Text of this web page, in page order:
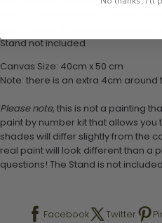
Stand not included
Canvas Size: 40cm x 50 cm
Note: there is an extra 4cm
Please note, this is not a painting
paint by number kit that allows
shades will differ slightly from the
real paint will look different than a
questions! The Stand is not
Facebook Twitter